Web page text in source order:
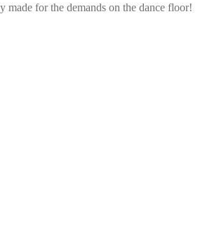
made for the demands on the dance floor!